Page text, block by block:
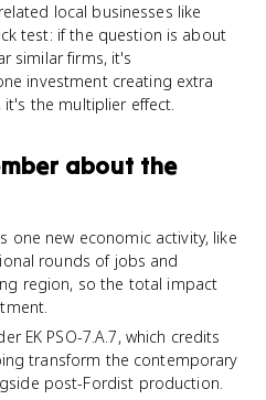
local businesses like
test: if the question is about
similar firms, it's
investment creating extra
the multiplier effect.
about the
one new economic activity, like
rounds of jobs and
region, so the total impact
EK PSO-7.A.7, which credits
transform the contemporary
post-Fordist production.